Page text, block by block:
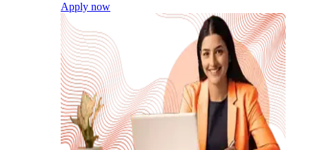
Apply now